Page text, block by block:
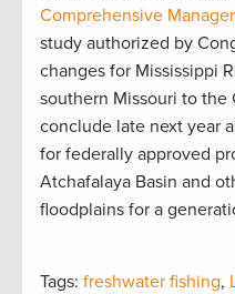
Comprehensive
study authorized by
changes for Mississippi
southern Missouri to the
conclude late next year
for federally approved
Atchafalaya Basin and
floodplains for a
Tags: freshwater fishing,